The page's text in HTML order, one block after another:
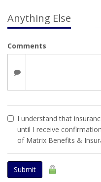
Anything Else
Comments
I understand that
until I receive
of Matrix Benefits &
Submit